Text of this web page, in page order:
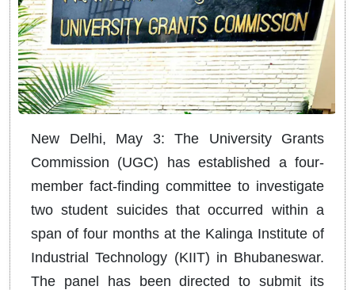
New Delhi, May 3: The University Grants
Commission (UGC) has established a four-
member fact-finding committee to investigate
two student suicides that occurred within a
span of four months at the Kalinga Institute of
Industrial Technology (KIIT) in Bhubaneswar.
The panel has been directed to submit its